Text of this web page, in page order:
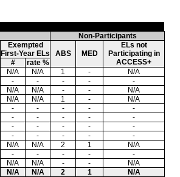
Non-Participants
Exempted
First-Year ELs
ABS MED
ELs not
Participating in
ACCESS+
# rate %
N/A N/A 1 -
N/A
- - - -
-
N/A N/A - -
N/A
N/A N/A 1 - N/A
- - - -
-
- - - -
-
- - - -
-
- - - -
-
N/A N/A 2 1
N/A
- - - -
-
N/A N/A - -
N/A
N/A N/A 2 1 N/A